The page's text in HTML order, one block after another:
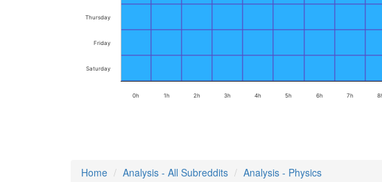
0h 1h 2h 3h 4h 5h 6h 7h
Saturday
Friday
Thursday
Home
Analysis - All Subreddits Analysis - Physics